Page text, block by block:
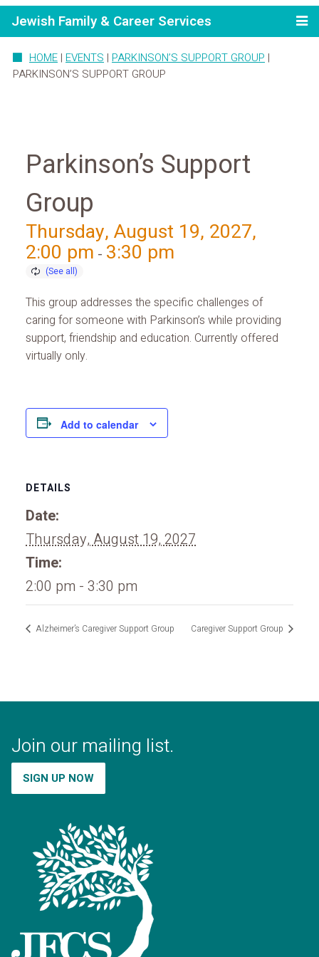
Jewish Family & Career Services
HOME | EVENTS | PARKINSON’S SUPPORT GROUP |
PARKINSON’S SUPPORT GROUP
Parkinson’s Support
Group
Thursday, August 19, 2027,
2:00 pm - 3:30 pm
This group addresses the specific challenges of
caring for someone with Parkinson’s while providing
support, friendship and education. Currently offered
virtually only.
Add to calendar
DETAILS
Date:
Thursday, August 19, 2027
Time:
2:00 pm - 3:30 pm
Alzheimer’s Caregiver Support Group Caregiver Support Group
Join our mailing list.
SIGN UP NOW